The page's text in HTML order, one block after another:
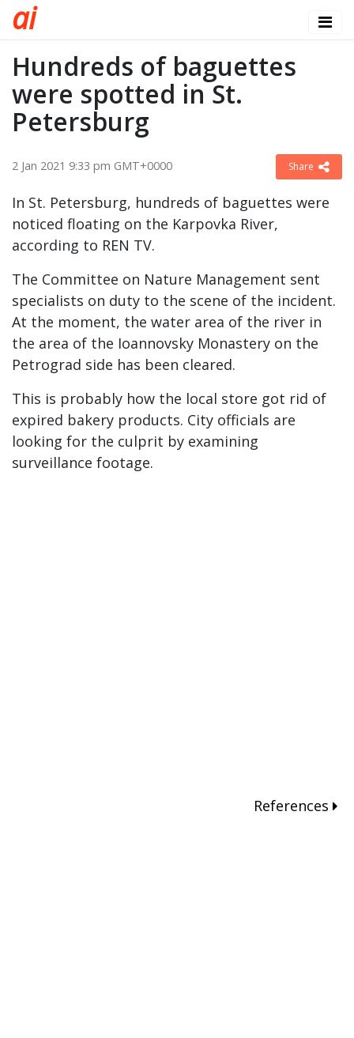
ai
Hundreds of baguettes
were spotted in St.
Petersburg
2 Jan 2021 9:33 pm GMT+0000 Share
In St. Petersburg, hundreds of baguettes were
noticed floating on the Karpovka River,
according to REN TV.
The Committee on Nature Management sent
specialists on duty to the scene of the incident.
At the moment, the water area of ​​the river in
the area of ​​the Ioannovsky Monastery on the
Petrograd side has been cleared.
This is probably how the local store got rid of
expired bakery products. City officials are
looking for the culprit by examining
surveillance footage.
References